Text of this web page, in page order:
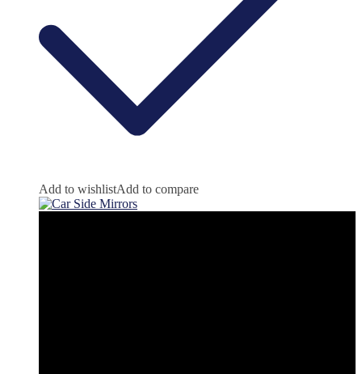
Add to wishlistAdd to compare